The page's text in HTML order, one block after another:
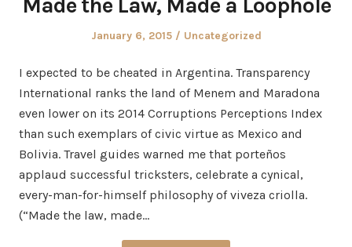
Posted
January 6, 2015
Posted
Uncategorized
I expected to be cheated in Argentina. Transparency
International ranks the land of Menem and Maradona
even lower on its 2014 Corruptions Perceptions Index
than such exemplars of civic virtue as Mexico and
Bolivia. Travel guides warned me that porteños
applaud successful tricksters, celebrate a cynical,
every-man-for-himself philosophy of viveza criolla.
(“Made the law, made…